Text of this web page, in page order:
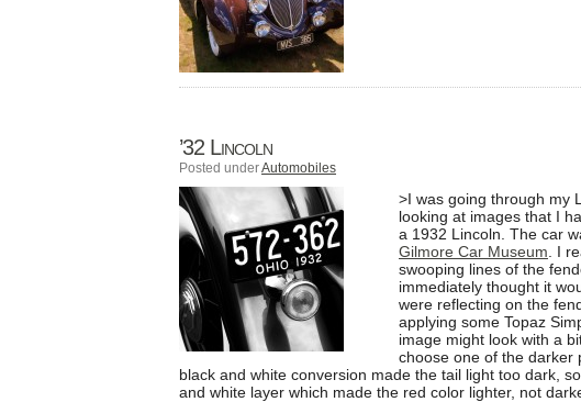
’32 Lincoln
Posted underAutomobiles
>I was going through my
looking at images that I
a 1932 Lincoln. The car
Gilmore Car Museum . I
swooping lines of the
immediately thought it
were reflecting on the
applying some Topaz
image might look with a
choose one of the darker
black and white conversion made the tail light too dark,
and white layer which made the red color lighter, not